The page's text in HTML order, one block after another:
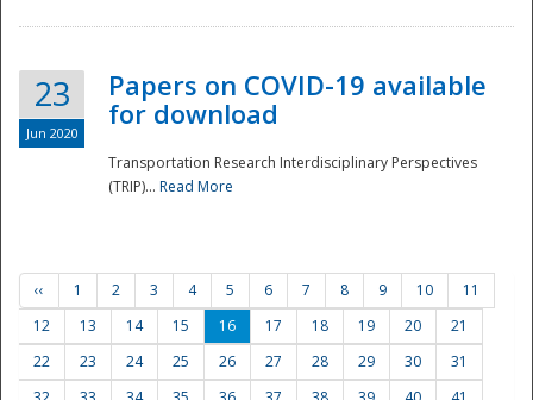
23
Jun 2020
Papers on COVID-19 available
for download
Transportation Research Interdisciplinary Perspectives
(TRIP)... Read More
‹‹ 1 2 3 4 5 6 7 8 9 10
11
12
13 14 15 16 17 18 19 20
21
22
23 24 25 26 27 28 29 30
31